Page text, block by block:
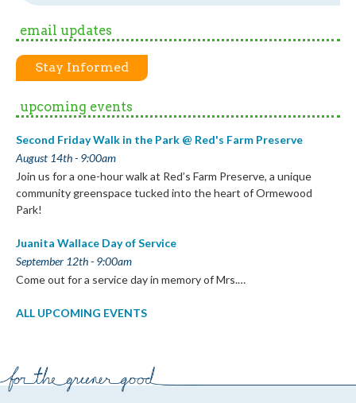
email updates
Stay Informed
upcoming events
Second Friday Walk in the Park @ Red's Farm Preserve
August 14th - 9:00am
Join us for a one-hour walk at Red’s Farm Preserve, a unique
community greenspace tucked into the heart of Ormewood
Park!
Juanita Wallace Day of Service
September 12th - 9:00am
Come out for a service day in memory of Mrs.…
ALL UPCOMING EVENTS